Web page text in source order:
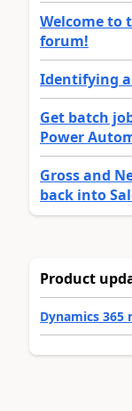
Welcome to
forum!
Identifying
Get batch
Power
Gross and
back into
Product
Dynamics 365